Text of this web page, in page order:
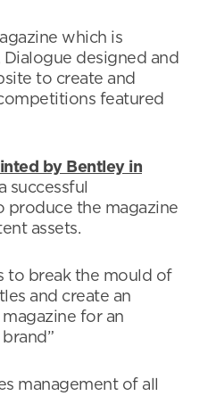
which is
designed and
to create and
featured
by Bentley in
successful
the magazine
assets.
to break the mould of
and create an
for an
management of all